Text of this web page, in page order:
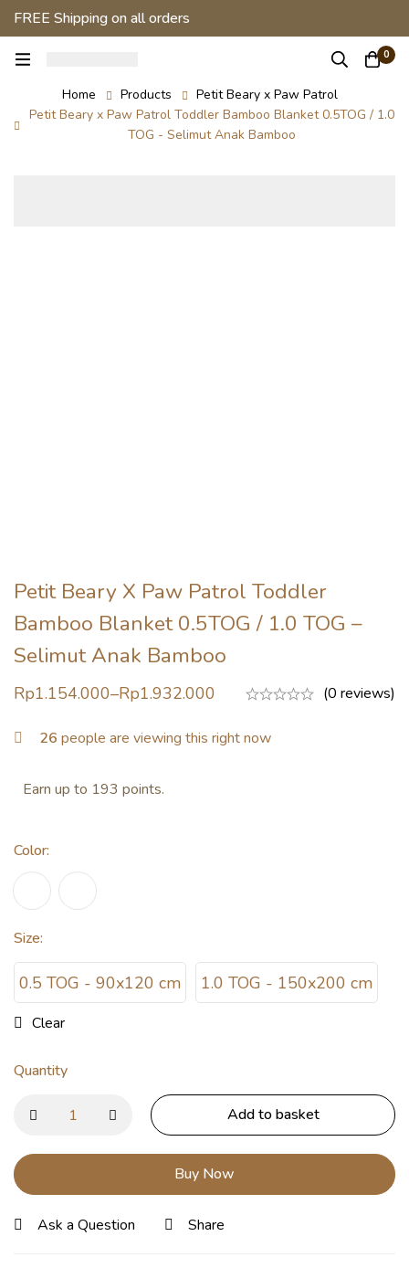
FREE Shipping on all orders
0
Home Products
Petit Beary x Paw Patrol
Petit Beary x Paw Patrol Toddler Bamboo Blanket 0.5TOG / 1.0
TOG - Selimut Anak Bamboo
Petit Beary X Paw Patrol Toddler
Bamboo Blanket 0.5TOG / 1.0 TOG –
Selimut Anak Bamboo
Rp1.154.000–Rp1.932.000 (0 reviews)
26 people are viewing this right now
Earn up to 193 points.
Color:
Size:
0.5 TOG - 90x120 cm 1.0 TOG - 150x200 cm
Clear
Quantity
Add to basket
Buy Now
Ask a Question Share